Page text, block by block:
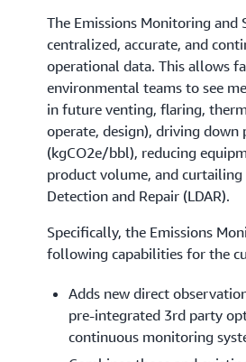
The Emissions Monitoring and
centralized, accurate, and
operational data. This allows
environmental teams to see
in future venting, flaring,
operate, design), driving
(kgCO2e/bbl), reducing
product volume, and
Detection and Repair (LDAR).
Specifically, the Emissions
following capabilities for the
Adds new direct
pre-integrated 3rd party
continuous monitoring